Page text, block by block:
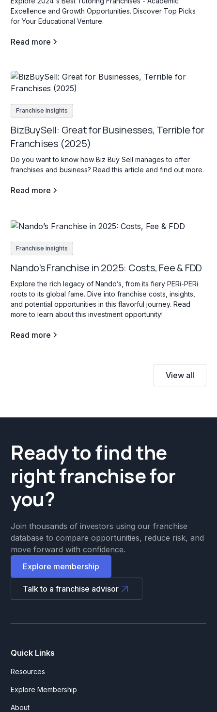
Excellence and Growth Opportunities. Discover Top Picks
for Your Educational Venture.
Read more
Franchise insights
BizBuySell: Great for Businesses, Terrible for
Franchises (2025)
Do you want to know how Biz Buy Sell manages to offer
franchises and business? Read this article and find out more.
Read more
Franchise insights
Nando’s Franchise in 2025: Costs, Fee & FDD
Explore the rich legacy of Nando’s, from its fiery PERi-PERi
roots to its global fame. Dive into franchise costs, insights,
and potential opportunities in this flavorful journey. Read
more to learn about this investment opportunity!
Read more
View all
Ready to find the
right franchise for
you?
Join thousands of investors using our franchise
database to compare opportunities, reduce risk, and
move forward with confidence.
Explore membership
Talk to a franchise advisor
Quick Links
Resources
Explore Membership
About